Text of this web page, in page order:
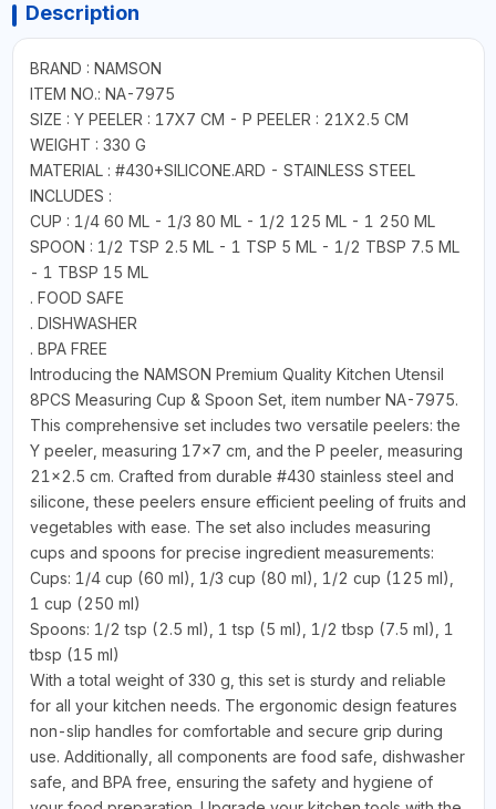
Description
BRAND : NAMSON
ITEM NO.: NA-7975
SIZE : Y PEELER : 17X7 CM - P PEELER : 21X2.5 CM
WEIGHT : 330 G
MATERIAL : #430+SILICONE.ARD - STAINLESS STEEL
INCLUDES :
CUP : 1/4 60 ML - 1/3 80 ML - 1/2 125 ML - 1 250 ML
SPOON : 1/2 TSP 2.5 ML - 1 TSP 5 ML - 1/2 TBSP 7.5 ML
- 1 TBSP 15 ML
. FOOD SAFE
. DISHWASHER
. BPA FREE
Introducing the NAMSON Premium Quality Kitchen Utensil
8PCS Measuring Cup & Spoon Set, item number NA-7975.
This comprehensive set includes two versatile peelers: the
Y peeler, measuring 17x7 cm, and the P peeler, measuring
21x2.5 cm. Crafted from durable #430 stainless steel and
silicone, these peelers ensure efficient peeling of fruits and
vegetables with ease. The set also includes measuring
cups and spoons for precise ingredient measurements:
Cups: 1/4 cup (60 ml), 1/3 cup (80 ml), 1/2 cup (125 ml),
1 cup (250 ml)
Spoons: 1/2 tsp (2.5 ml), 1 tsp (5 ml), 1/2 tbsp (7.5 ml), 1
tbsp (15 ml)
With a total weight of 330 g, this set is sturdy and reliable
for all your kitchen needs. The ergonomic design features
non-slip handles for comfortable and secure grip during
use. Additionally, all components are food safe, dishwasher
safe, and BPA free, ensuring the safety and hygiene of